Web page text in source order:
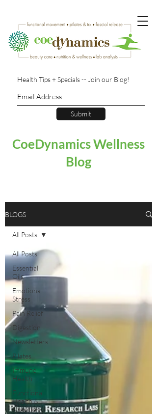
Health Tips + Specials -- Join our Blog!
Submit
CoeDynamics Wellness
Blog
BLOGS
All Posts
Essential
Oils
Emotions
Stress
Pain Relief
Digestion
Newsletters
Pilates
Immune
Health
Functional
Health &
Nutrition
All Posts